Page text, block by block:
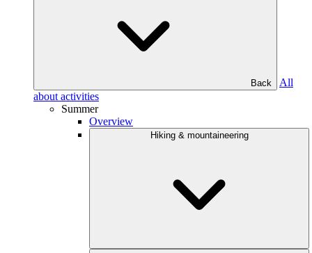
Back
All
about activities
Summer
Overview
Hiking & mountaineering